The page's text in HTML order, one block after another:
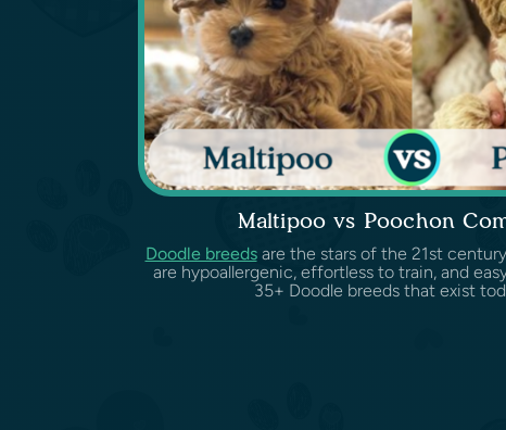
Maltipoo vs Poochon
Doodle breedsare the stars of the 21st
are hypoallergenic, effortless to train, and
35+ Doodle breeds that exist